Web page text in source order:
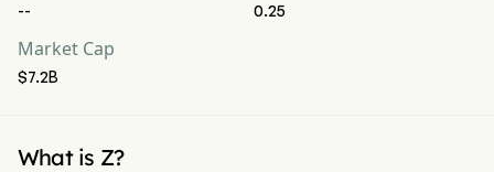
-- 0.25
Market Cap
$7.2B
What is Z?